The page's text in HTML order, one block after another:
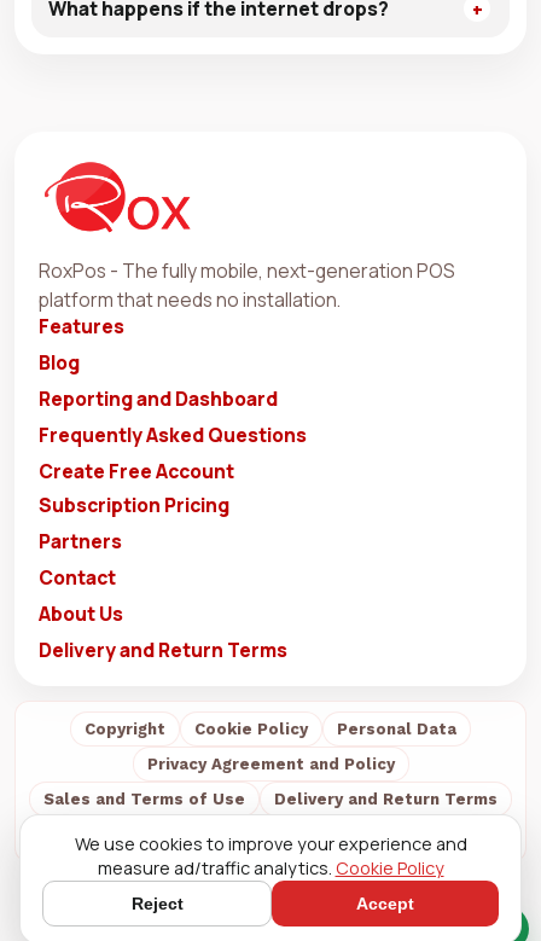
What happens if the internet drops?
RoxPos - The fully mobile, next-generation POS
platform that needs no installation.
Features
Blog
Reporting and Dashboard
Frequently Asked Questions
Create Free Account
Subscription Pricing
Partners
Contact
About Us
Delivery and Return Terms
Copyright Cookie Policy
Personal Data
Privacy Agreement and Policy
Sales and Terms of Use
Delivery and Return Terms
Quick Chat
We use cookies to improve your experience and
measure ad/traffic analytics. Cookie Policy
Reject Accept